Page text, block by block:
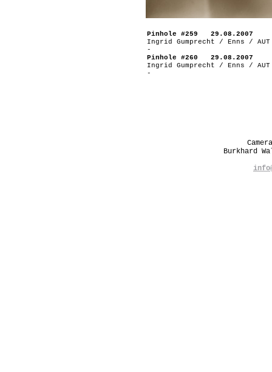
Pinhole #259 29.08.2007
Ingrid Gumprecht / Enns / AUT
-
Pinhole #260 29.08.2007
Ingrid Gumprecht / Enns / AUT
-
Burkhard